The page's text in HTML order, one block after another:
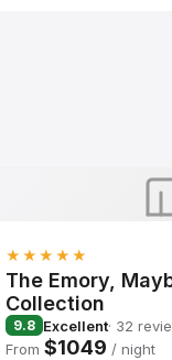
★★★★★
The Emory,
Collection
9.8 Excellent· 32
From$1049 / night